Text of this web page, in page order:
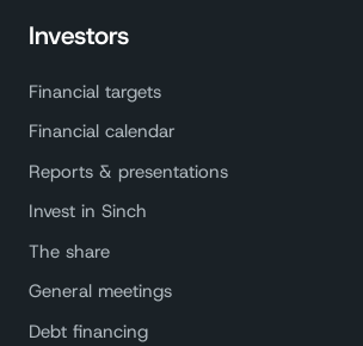
Investors
Financial targets
Financial calendar
Reports & presentations
Invest in Sinch
The share
General meetings
Debt financing